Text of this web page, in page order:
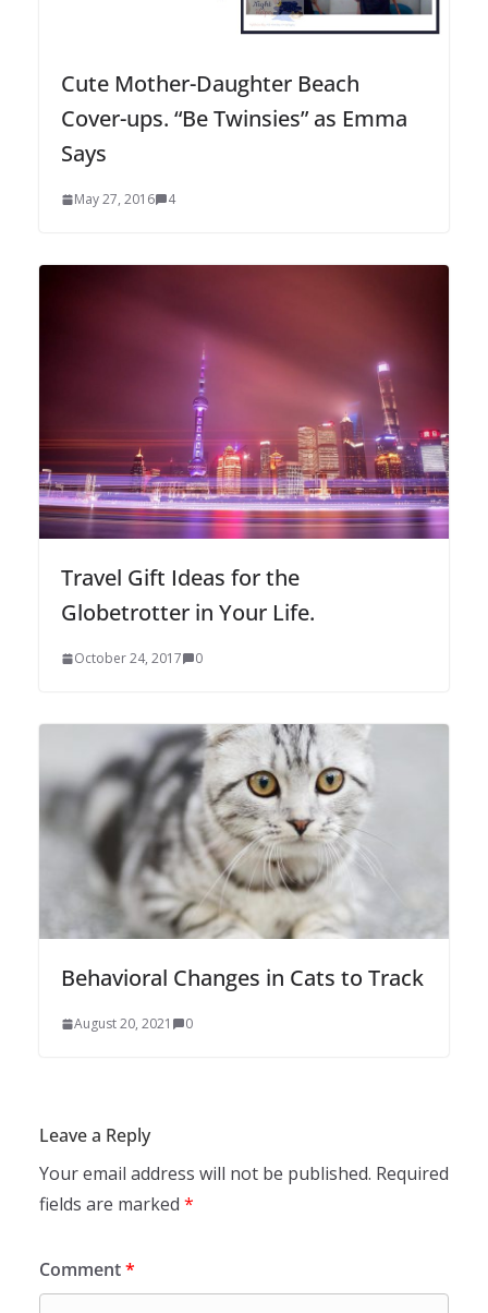
Cute Mother-Daughter Beach
Cover-ups. “Be Twinsies” as Emma
Says
May 27, 2016 4
Travel Gift Ideas for the
Globetrotter in Your Life.
October 24, 2017 0
Behavioral Changes in Cats to Track
August 20, 2021 0
Leave a Reply
Your email address will not be published. Required
fields are marked *
Comment*